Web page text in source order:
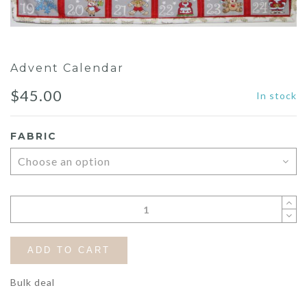
Advent Calendar
$45.00 In stock
FABRIC
ADD TO CART
Bulk deal